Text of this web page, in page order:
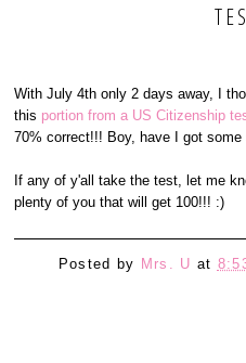
With July 4th only 2 days away, I
this portion from a US Citizenship
70% correct!!! Boy, have I got
If any of y'all take the test, let me
plenty of you that will get 100!!! :)
Posted by Mrs. U at